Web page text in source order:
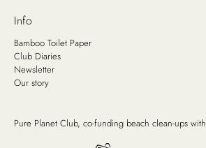
Info
Bamboo Toilet Paper
Club Diaries
Newsletter
Our story
Pure Planet Club, co-funding beach clean-ups with